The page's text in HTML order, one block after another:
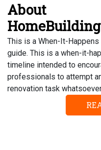
About
This is a When-It-
guide. This is a when-it-
timeline intended to
professionals to attempt
renovation task